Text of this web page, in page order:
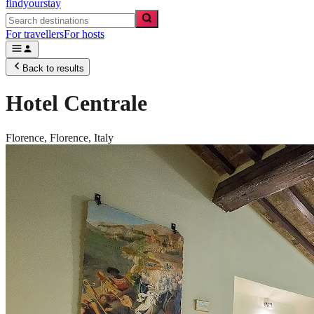
findyourstay
For travellersFor hosts
Back to results
Hotel Centrale
Florence, Florence, Italy